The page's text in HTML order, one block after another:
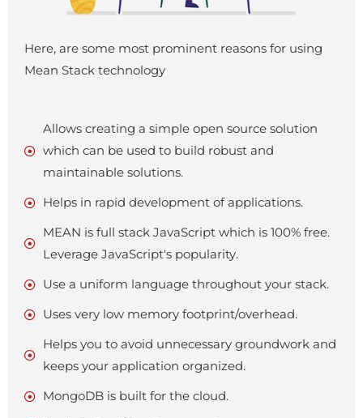
Here, are some most prominent reasons for using
Mean Stack technology
Allows creating a simple open source solution
which can be used to build robust and
maintainable solutions.
Helps in rapid development of applications.
MEAN is full stack JavaScript which is 100% free.
Leverage JavaScript's popularity.
Use a uniform language throughout your stack.
Uses very low memory footprint/overhead.
Helps you to avoid unnecessary groundwork and
keeps your application organized.
MongoDB is built for the cloud.